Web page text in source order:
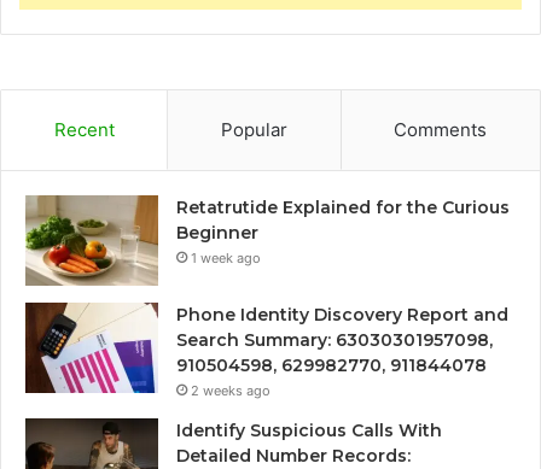
Recent Popular Comments
Retatrutide Explained for the Curious
Beginner
1 week ago
Phone Identity Discovery Report and
Search Summary: 63030301957098,
910504598, 629982770, 911844078
2 weeks ago
Identify Suspicious Calls With
Detailed Number Records: